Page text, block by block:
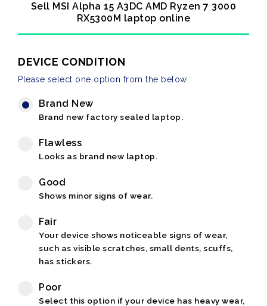
Sell MSI Alpha 15 A3DC AMD Ryzen 7 3000
RX5300M laptop online
DEVICE CONDITION
Please select one option from the below
Brand New
Brand new factory sealed laptop.
Flawless
Looks as brand new laptop.
Good
Shows minor signs of wear.
Fair
Your device shows noticeable signs of wear,
such as visible scratches, small dents, scuffs,
has stickers.
Poor
Select this option if your device has heavy wear,